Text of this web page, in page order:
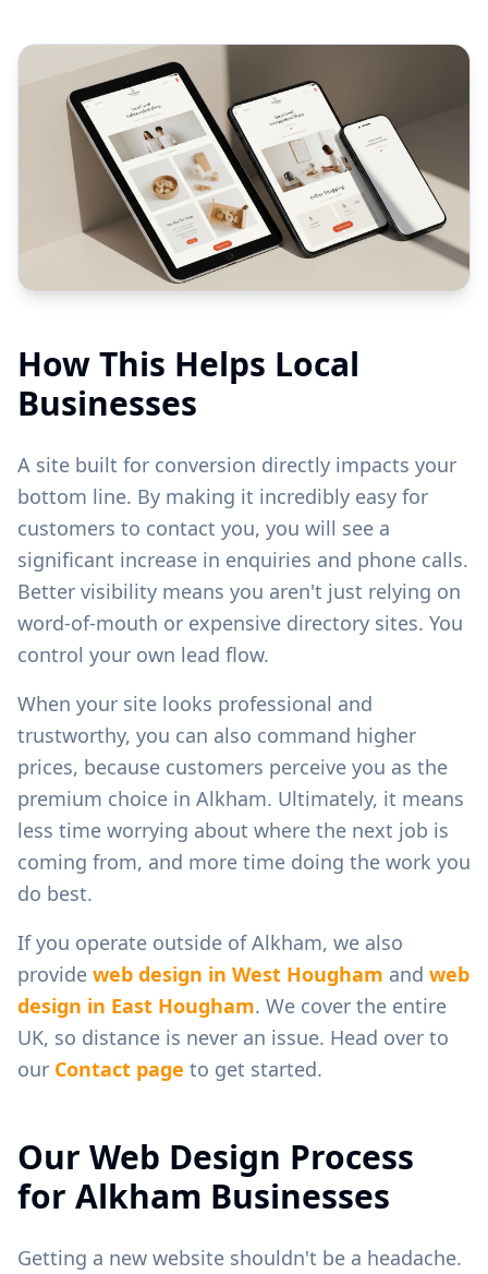
How This Helps Local
Businesses
A site built for conversion directly impacts your
bottom line. By making it incredibly easy for
customers to contact you, you will see a
significant increase in enquiries and phone calls.
Better visibility means you aren't just relying on
word-of-mouth or expensive directory sites. You
control your own lead flow.
When your site looks professional and
trustworthy, you can also command higher
prices, because customers perceive you as the
premium choice in Alkham. Ultimately, it means
less time worrying about where the next job is
coming from, and more time doing the work you
do best.
If you operate outside ofAlkham, we also
provide web design in West Hougham and web
design in East Hougham. We cover the entire
UK, so distance is never an issue. Head over to
our Contact page to get started.
Our Web Design Process
for Alkham Businesses
Getting a new website shouldn't be a headache.